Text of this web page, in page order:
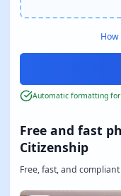
Free and fast
Citizenship
Free, fast, and
Automatic formatting